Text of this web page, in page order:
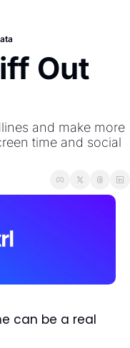
Out
and make more
time and social
can be a real